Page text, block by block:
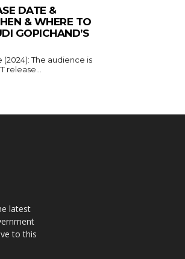
DATE &
& WHERE TO
GOPICHAND’S
(2024): The audience is
release...
latest
to this